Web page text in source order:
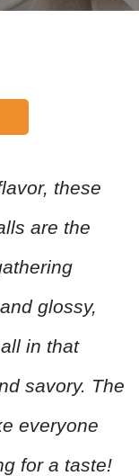
these
are the
glossy,
in that
savory. The
everyone
for a taste!